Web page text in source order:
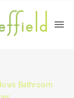
Bathroom